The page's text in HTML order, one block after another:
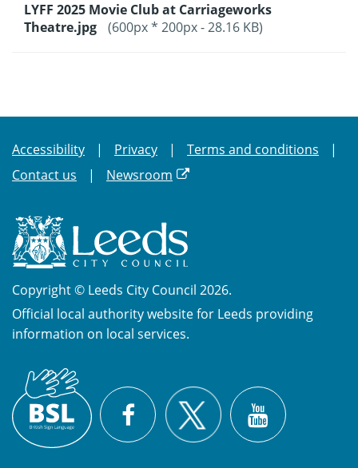
LYFF 2025 Movie Club at Carriageworks
Theatre.jpg
(600px * 200px - 28.16 KB)
Accessibility Privacy
Terms and conditions
Contact us
Newsroom
Copyright © Leeds City Council 2026.
Official local authority website for Leeds providing
information on local services.
Sign
Language
(BSL)
Facebook